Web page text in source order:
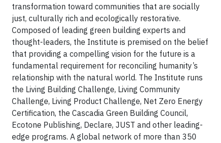
transformation toward communities that are socially
just, culturally rich and ecologically restorative.
Composed of leading green building experts and
thought-leaders, the Institute is premised on the belief
that providing a compelling vision for the future is a
fundamental requirement for reconciling humanity’s
relationship with the natural world. The Institute runs
the Living Building Challenge, Living Community
Challenge, Living Product Challenge, Net Zero Energy
Certification, the Cascadia Green Building Council,
Ecotone Publishing, Declare, JUST and other leading-
edge programs. A global network of more than 350